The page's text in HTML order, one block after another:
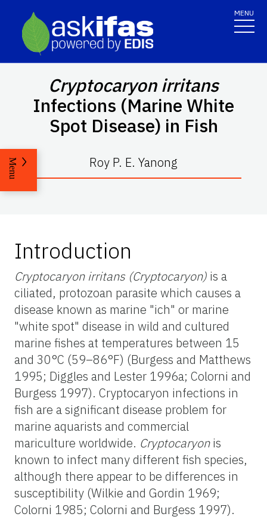
MENU
Cryptocaryon irritans
Infections (Marine White
Spot Disease) in Fish
Roy P. E. Yanong
Menu
Introduction
Cryptocaryon irritans (Cryptocaryon) is a
ciliated, protozoan parasite which causes a
disease known as marine "ich" or marine
"white spot" disease in wild and cultured
marine fishes at temperatures between 15
and 30°C (59–86°F) (Burgess and Matthews
1995; Diggles and Lester 1996a; Colorni and
Burgess 1997). Cryptocaryon infections in
fish are a significant disease problem for
marine aquarists and commercial
mariculture worldwide. Cryptocaryonis
known to infect many different fish species,
although there appear to be differences in
susceptibility (Wilkie and Gordin 1969;
Colorni 1985; Colorni and Burgess 1997).